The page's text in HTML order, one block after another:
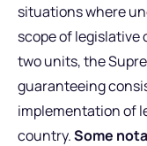
situations where
scope of legislative
two units, the
guaranteeing
implementation of
country.Some